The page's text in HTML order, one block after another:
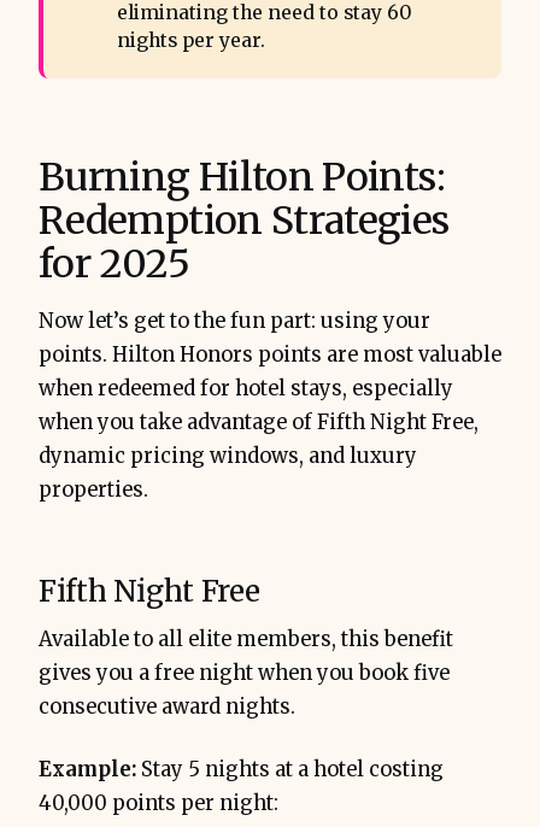
eliminating the need to stay 60
nights per year.
Burning Hilton Points:
Redemption Strategies
for 2025
Now let’s get to the fun part: using your
points. Hilton Honors points are most valuable
when redeemed for hotel stays, especially
when you take advantage of Fifth Night Free,
dynamic pricing windows, and luxury
properties.
Fifth Night Free
Available to all elite members, this benefit
gives you a free night when you book five
consecutive award nights.
Example: Stay 5 nights at a hotel costing
40,000 points per night: